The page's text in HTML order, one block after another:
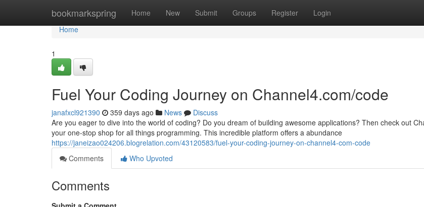
bookmarkspring Home New Submit Groups Register Login
Home
Home
1
Fuel Your Coding Journey on Channel4.com/code
janafxcl921390 359 days ago News
Discuss
Are you eager to dive into the world of coding? Do you dream of building awesome applications? Then check out
your one-stop shop for all things programming. This incredible platform offers a abundance
https://janeizao024206.blogrelation.com/43120583/fuel-your-coding-journey-on-channel4-com-code
Comments
Who Upvoted
Comments